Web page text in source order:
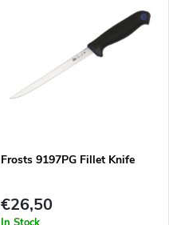
Frosts 9197PG Fillet Knife
€26,50